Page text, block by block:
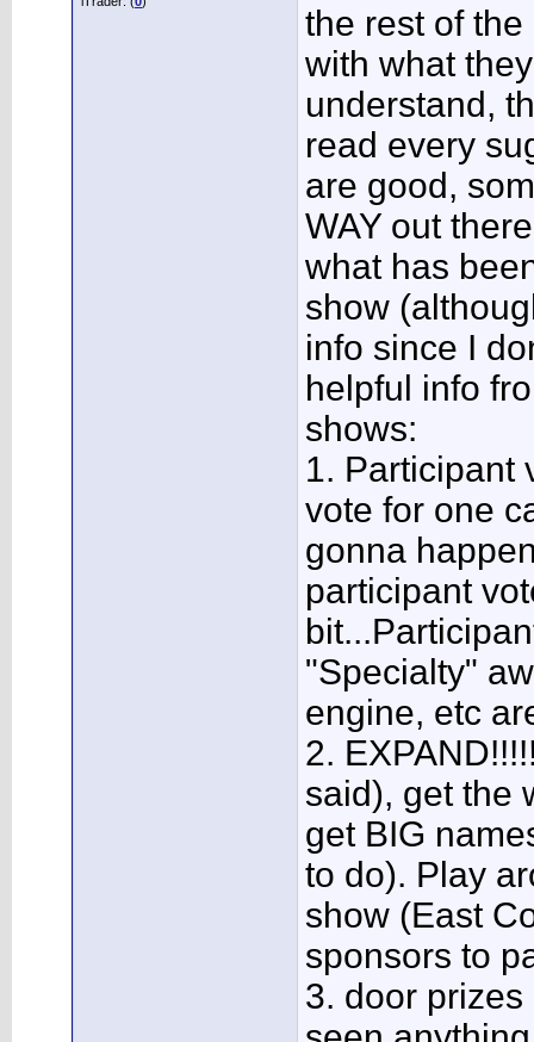
the rest of
with what
understand,
read every
are good,
WAY out
what has
show
info since I
helpful info
shows:
1. Participant
vote for one
gonna
participant
"Specialty"
engine, etc
2.
said), get the
get BIG
to do). Play
show (East
sponsors to
3. door